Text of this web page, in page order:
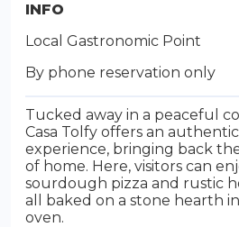
INFO
Local Gastronomic Point
By phone reservation only
Tucked away in a peaceful
Casa Tolfy offers an
experience, bringing back
of home. Here, visitors can
sourdough pizza and rustic
all baked on a stone hearth
oven.